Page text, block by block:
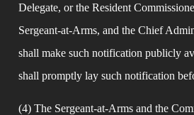
Delegate, or the Resident
Sergeant-at-Arms, and the Chief
shall make such notification publicly
shall promptly lay such notification
(4) The Sergeant-at-Arms and the